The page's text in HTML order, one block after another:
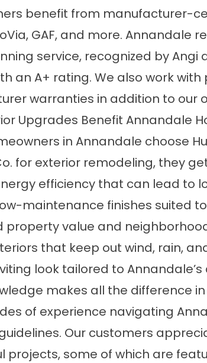
benefit from manufacturer-
GAF, and more. Annandale
service, recognized by Angi
an A+ rating. We also work
warranties in addition to our
Upgrades Benefit Annandale
in Annandale choose
for exterior remodeling, they
efficiency that can lead to
maintenance finishes suited
property value and
that keep out wind, rain,
look tailored to
makes all the difference
of experience navigating
Our customers
projects, some of which are